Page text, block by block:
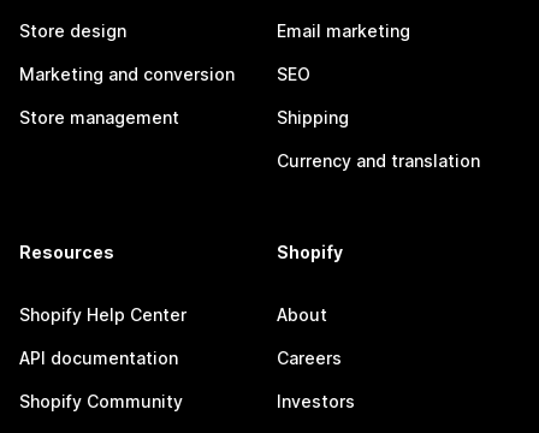
Store design
Marketing and conversion
Store management
Email marketing
SEO
Shipping
Currency and translation
Resources
Shopify Help Center
API documentation
Shopify Community
Shopify
About
Careers
Investors